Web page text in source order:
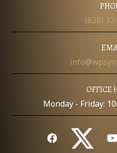
(828)
OFFICE
Monday - Friday: